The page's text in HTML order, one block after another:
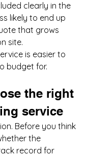
clearly in the
likely to end up
that grows
site.
is easier to
budget for.
the right
service
Before you think
the
record for